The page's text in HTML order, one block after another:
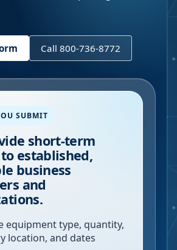
Call 800-736-8772
SUBMIT
short-term
established,
business
and
equipment type, quantity,
location, and dates